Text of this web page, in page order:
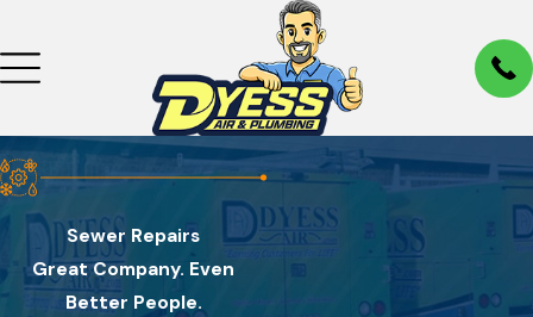
Sewer Repairs
Great Company. Even
Better People.